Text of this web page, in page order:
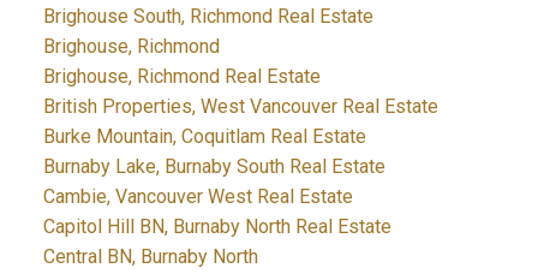
Brighouse South, Richmond Real Estate
Brighouse, Richmond
Brighouse, Richmond Real Estate
British Properties, West Vancouver Real Estate
Burke Mountain, Coquitlam Real Estate
Burnaby Lake, Burnaby South Real Estate
Cambie, Vancouver West Real Estate
Capitol Hill BN, Burnaby North Real Estate
Central BN, Burnaby North